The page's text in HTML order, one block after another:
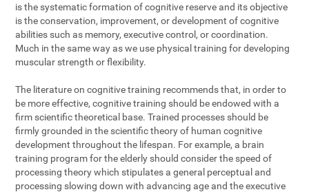
is the systematic formation of cognitive reserve and its objective
is the conservation, improvement, or development of cognitive
abilities such as memory, executive control, or coordination.
Much in the same way as we use physical training for developing
muscular strength or flexibility.
The literature on cognitive training recommends that, in order to
be more effective, cognitive training should be endowed with a
firm scientific theoretical base. Trained processes should be
firmly grounded in the scientific theory of human cognitive
development throughout the lifespan. For example, a brain
training program for the elderly should consider the speed of
processing theory which stipulates a general perceptual and
processing slowing down with advancing age and the executive